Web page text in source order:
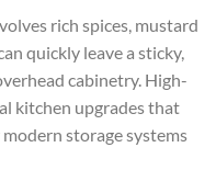
rich spices, mustard
quickly leave a sticky,
cabinetry. High-
kitchen upgrades that
storage systems